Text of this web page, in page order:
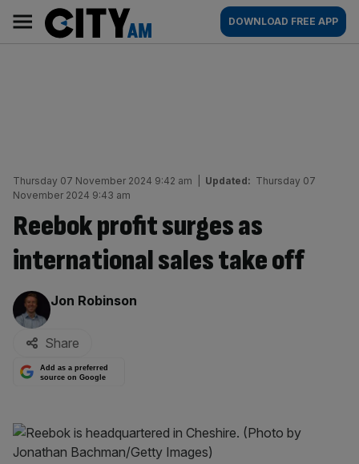
content
AM
Main
navigation
DOWNLOAD FREE APP
Thursday 07 November 2024 9:42 am Updated: Thursday 07
November 2024 9:43 am
Reebok profit surges as
international sales take off
By:
Jon Robinson
Share
Add as a preferred
source on Google